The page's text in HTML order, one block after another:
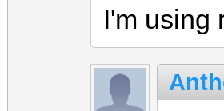
I'm using